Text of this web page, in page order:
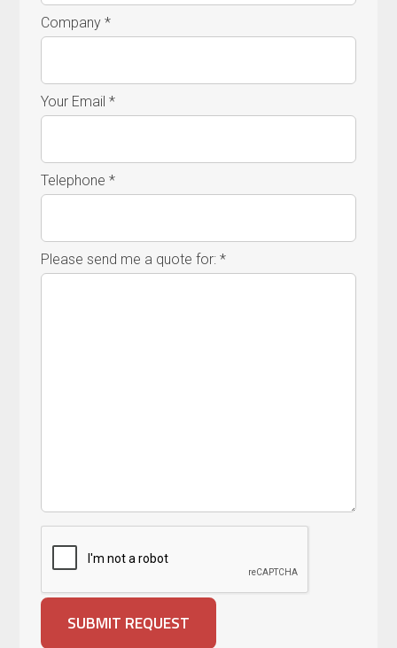
Company *
Your Email *
Telephone *
Please send me a quote for: *